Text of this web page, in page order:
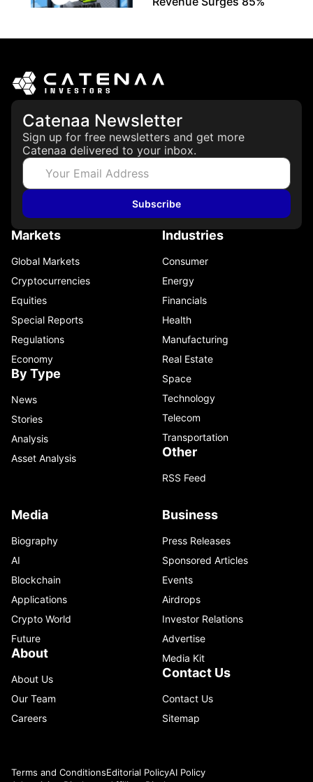
Catenaa Newsletter
Sign up for free newsletters and get more
Catenaa delivered to your inbox.
Subscribe
Markets
Global Markets
Cryptocurrencies
Equities
Special Reports
Regulations
Economy
By Type
News
Stories
Analysis
Asset Analysis
Industries
Consumer
Energy
Financials
Health
Manufacturing
Real Estate
Space
Technology
Telecom
Transportation
Other
RSS Feed
Media
Biography
AI
Blockchain
Applications
Crypto World
Future
About
About Us
Our Team
Careers
Business
Press Releases
Sponsored Articles
Events
Airdrops
Investor Relations
Advertise
Media Kit
Contact Us
Contact Us
Sitemap
Terms and ConditionsEditorial PolicyAI Policy